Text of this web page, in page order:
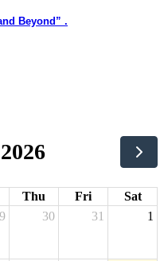
Beyond” .
Thu Fri
Sat
30 31 1